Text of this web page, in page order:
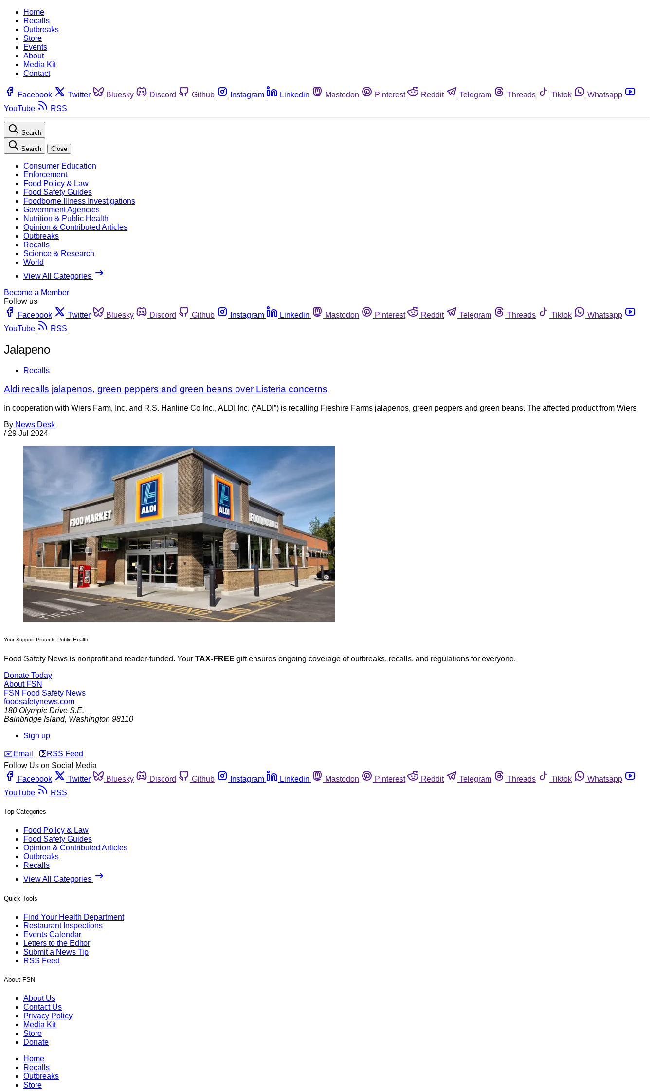
Home
Recalls
Outbreaks
Store
Events
About
Media Kit
Contact
Facebook Twitter Bluesky Discord Github Instagram Linkedin Mastodon Pinterest Reddit Telegram Threads Tiktok
Whatsapp
YouTube
RSS
Search
Search Close
Consumer Education
Enforcement
Food Policy & Law
Food Safety Guides
Foodborne Illness Investigations
Government Agencies
Nutrition & Public Health
Opinion & Contributed Articles
Outbreaks
Recalls
Science & Research
World
View All Categories
Become a Member
Follow us
Facebook
Twitter Bluesky Discord Github Instagram Linkedin Mastodon Pinterest Reddit Telegram Threads Tiktok
Whatsapp
YouTube
RSS
Jalapeno
Recalls
Aldi recalls jalapenos, green peppers and green beans over Listeria concerns
In cooperation with Wiers Farm, Inc. and R.S. Hanline Co Inc., ALDI Inc. (“ALDI”) is recalling Freshire Farms jalapenos, green peppers and green beans. The affected product from Wiers
By News Desk
/ 29 Jul 2024
Your Support Protects Public Health
Food Safety News is nonprofit and reader-funded. Your TAX-FREE gift ensures ongoing coverage of outbreaks, recalls, and regulations for everyone.
Donate Today
About FSN
FSN Food Safety News
foodsafetynews.com
180 Olympic Drive S.E.
Bainbridge Island, Washington 98110
Sign up
️✉️ Email 🛜 RSS Feed
Follow Us on Social Media
Facebook
Twitter Bluesky Discord Github Instagram Linkedin Mastodon Pinterest Reddit Telegram Threads Tiktok
Whatsapp
YouTube
RSS
Top Categories
Food Policy & Law
Food Safety Guides
Opinion & Contributed Articles
Outbreaks
Recalls
View All Categories
Quick Tools
Find Your Health Department
Restaurant Inspections
Events Calendar
Letters to the Editor
Submit a News Tip
RSS Feed
About FSN
About Us
Contact Us
Privacy Policy
Media Kit
Store
Donate
Home
Recalls
Outbreaks
Store